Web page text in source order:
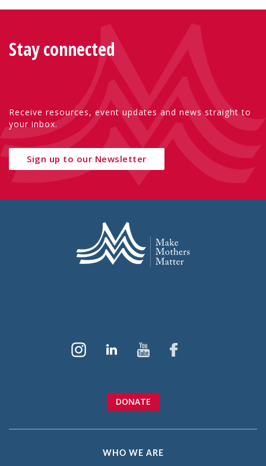
Stay connected
Receive resources, event updates and news straight to
your inbox.
Sign up to our Newsletter
DONATE
WHO WE ARE